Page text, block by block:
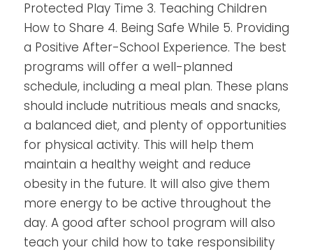
Protected Play Time 3. Teaching Children
How to Share 4. Being Safe While 5. Providing
a Positive After-School Experience. The best
programs will offer a well-planned
schedule, including a meal plan. These plans
should include nutritious meals and snacks,
a balanced diet, and plenty of opportunities
for physical activity. This will help them
maintain a healthy weight and reduce
obesity in the future. It will also give them
more energy to be active throughout the
day. A good after school program will also
teach your child how to take responsibility